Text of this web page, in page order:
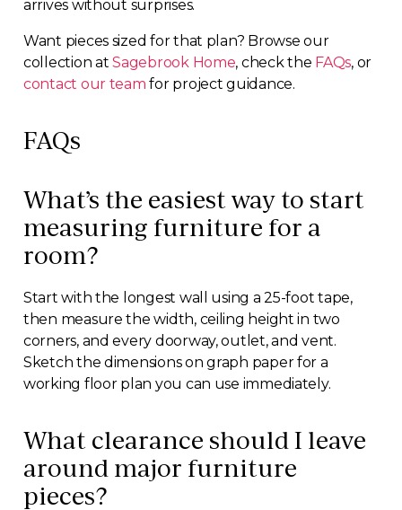
arrives without surprises.
Want pieces sized for that plan? Browse our
collection atSagebrook Home, check the FAQs, or
contact our team for project guidance.
FAQs
What’s the easiest way to start
measuring furniture for a
room?
Start with the longest wall using a 25-foot tape,
then measure the width, ceiling height in two
corners, and every doorway, outlet, and vent.
Sketch the dimensions on graph paper for a
working floor plan you can use immediately.
What clearance should I leave
around major furniture
pieces?